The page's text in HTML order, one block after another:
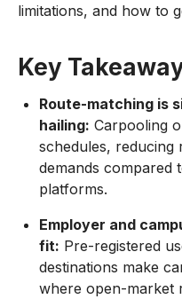
limitations, and how to
Key
Route-matching is
hailing: Carpooling
schedules,
demands compared
platforms.
Employer and
fit: Pre-registered
destinations make
where open-market